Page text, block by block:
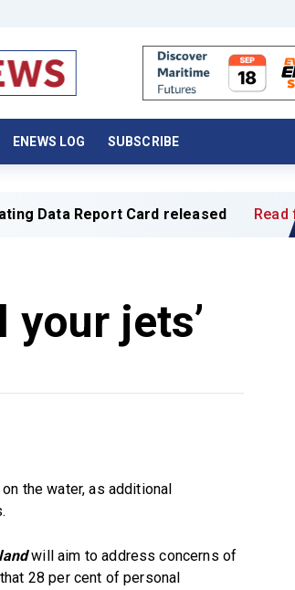
ENEWS LOG SUBSCRIBE
Card released Read full article »
your jets’
the water, as additional
will aim to address concerns of
28 per cent of personal